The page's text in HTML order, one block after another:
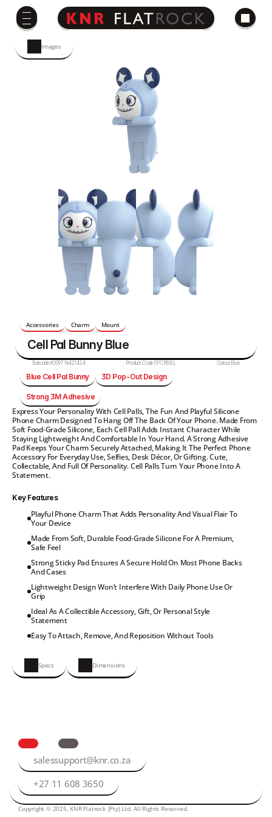
Accessories Charm Mount
Cell Pal Bunny Blue
Barcode:6009716421424 Product Code:SFCPBBL Colour:Blue
Blue Cell Pal Bunny 3D Pop-Out Design
Strong 3M Adhesive
Express Your Personality With Cell Palls, The Fun And Playful Silicone
Phone Charm Designed To Hang Off The Back Of Your Phone. Made From
Soft Food-Grade Silicone, Each Cell Pall Adds Instant Character While
Staying Lightweight And Comfortable In Your Hand. A Strong Adhesive
Pad Keeps Your Charm Securely Attached, Making It The Perfect Phone
Accessory For Everyday Use, Selfies, Desk Décor, Or Gifting. Cute,
Collectable, And Full Of Personality. Cell Palls Turn Your Phone Into A
Statement.
Key Features
Playful Phone Charm That Adds Personality And Visual Flair To
Your Device
Made From Soft, Durable Food-Grade Silicone For A Premium,
Safe Feel
Strong Sticky Pad Ensures A Secure Hold On Most Phone Backs
And Cases
Lightweight Design Won’t Interfere With Daily Phone Use Or
Grip
Ideal As A Collectible Accessory, Gift, Or Personal Style
Statement
Easy To Attach, Remove, And Reposition Without Tools
Specs Dimensions
Images
salessupport@knr.co.za
+27 11 608 3650
Copyright © 2025, KNR Flatrock (Pty) Ltd. All Rights Reserved.